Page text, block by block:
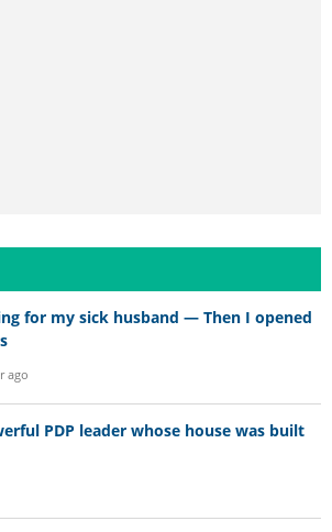
for my sick husband — Then I opened
ago
PDP leader whose house was built